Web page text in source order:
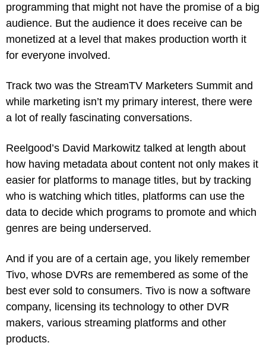
programming that might not have the promise of a big
audience. But the audience it does receive can be
monetized at a level that makes production worth it
for everyone involved.
Track two was the StreamTV Marketers Summit and
while marketing isn’t my primary interest, there were
a lot of really fascinating conversations.
Reelgood’s David Markowitz talked at length about
how having metadata about content not only makes it
easier for platforms to manage titles, but by tracking
who is watching which titles, platforms can use the
data to decide which programs to promote and which
genres are being underserved.
And if you are of a certain age, you likely remember
Tivo, whose DVRs are remembered as some of the
best ever sold to consumers. Tivo is now a software
company, licensing its technology to other DVR
makers, various streaming platforms and other
products.